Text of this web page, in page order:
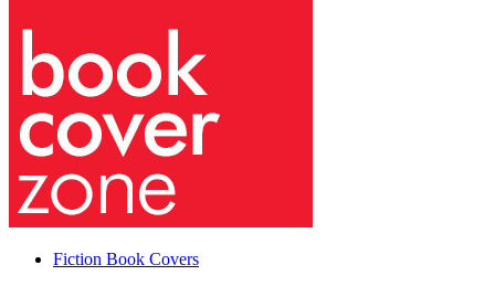
Fiction Book Covers